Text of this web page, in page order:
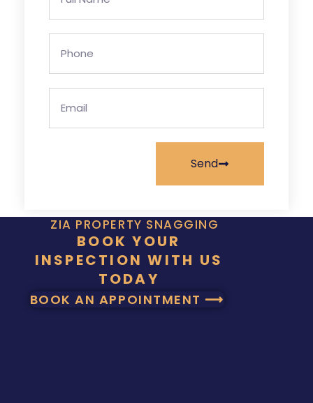
Send
ZIA PROPERTY SNAGGING
BOOK YOUR
INSPECTION WITH US
TODAY
BOOK AN APPOINTMENT ⟶